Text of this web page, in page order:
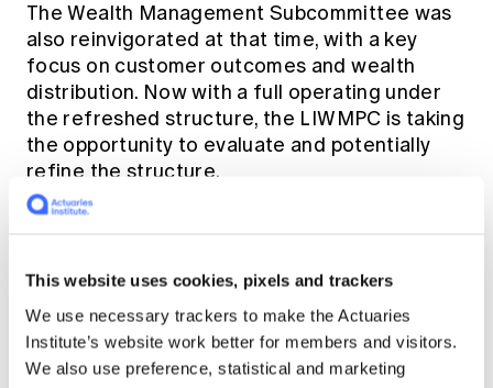
This website uses cookies, pixels and trackers
We use necessary trackers to make the Actuaries
Institute’s website work better for members and visitors.
We also use preference, statistical and marketing
The Wealth Management Subcommittee was
also reinvigorated at that time, with a key
focus on customer outcomes and wealth
distribution. Now with a full operating under
the refreshed structure, the LIWMPC is taking
the opportunity to evaluate and potentially
refine the structure.
throughout the life insurance space, a matter
Anton and David address in this podcast.